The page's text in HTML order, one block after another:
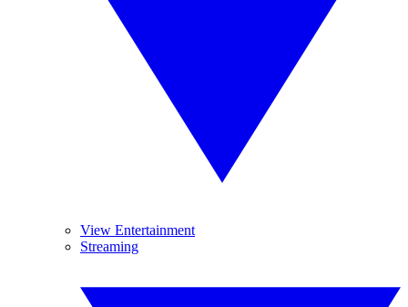
View Entertainment
Streaming